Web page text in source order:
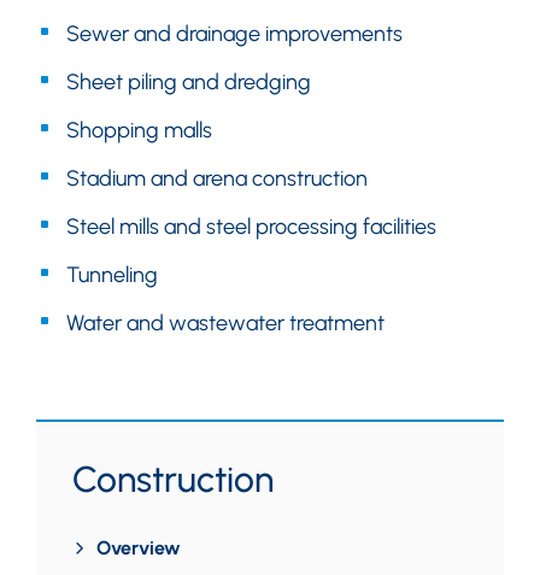
Sewer and drainage improvements
Sheet piling and dredging
Shopping malls
Stadium and arena construction
Steel mills and steel processing facilities
Tunneling
Water and wastewater treatment
Construction
Overview